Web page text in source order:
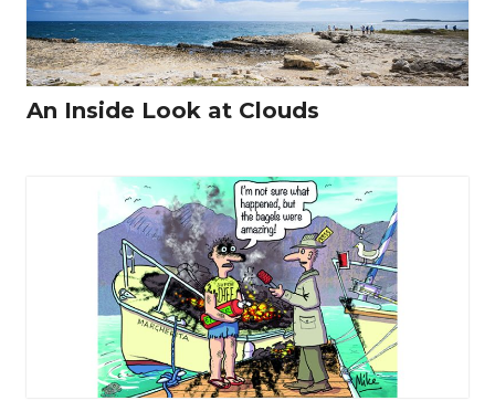
An Inside Look at Clouds